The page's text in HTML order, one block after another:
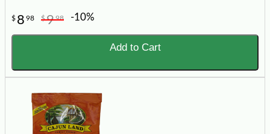
$ 8 98 $998 -10%
Add to Cart